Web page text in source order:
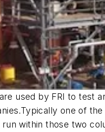
used by FRI to test
one of
within those two